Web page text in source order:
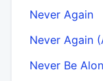
Never Again
Never Again
Never Be